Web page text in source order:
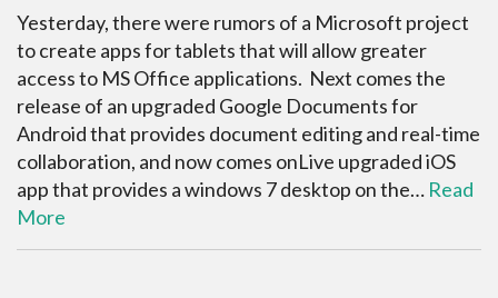
Yesterday, there were rumors of a Microsoft project
to create apps for tablets that will allow greater
access to MS Office applications. Next comes the
release of an upgraded Google Documents for
Android that provides document editing and real-time
collaboration, and now comes onLive upgraded iOS
app that provides a windows 7 desktop on the… Read
More